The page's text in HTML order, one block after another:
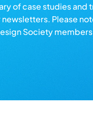
of case studies and
Please
Society